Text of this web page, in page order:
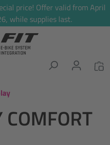
price! Offer valid from April
while supplies last.
COMFORT